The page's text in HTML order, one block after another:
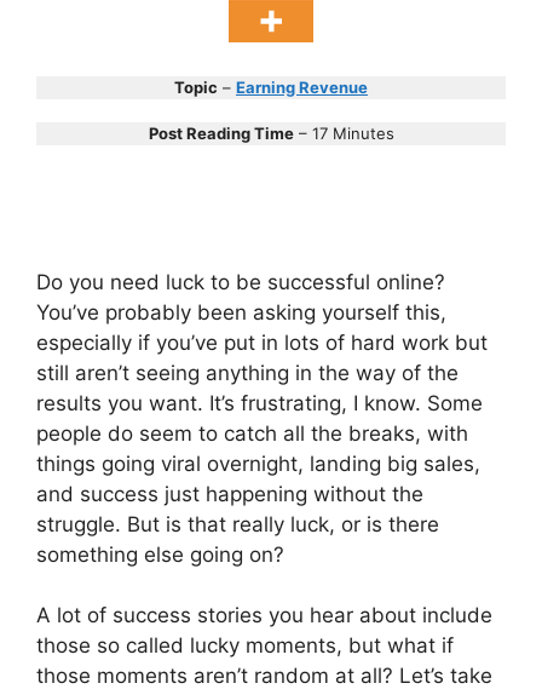
Topic – Earning Revenue
Post Reading Time– 17 Minutes
Do you need luck to be successful online?
You’ve probably been asking yourself this,
especially if you’ve put in lots of hard work but
still aren’t seeing anything in the way of the
results you want. It’s frustrating, I know. Some
people do seem to catch all the breaks, with
things going viral overnight, landing big sales,
and success just happening without the
struggle. But is that really luck, or is there
something else going on?
A lot of success stories you hear about include
those so called lucky moments, but what if
those moments aren’t random at all? Let’s take